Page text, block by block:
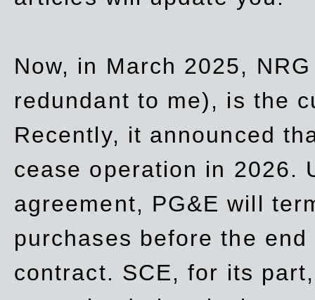
Now, in March 2025,
redundant to me), is the
Recently, it announced
cease operation in 2026.
agreement, PG&E will
purchases before the
contract. SCE, for its